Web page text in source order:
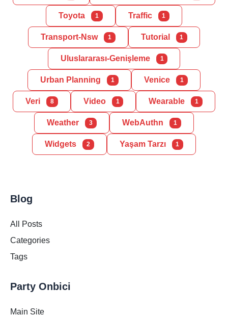
Toyota 1 Traffic 1
Transport-Nsw 1 Tutorial 1
Uluslararası-Genişleme 1
Urban Planning 1 Venice 1
Veri 8 Video 1 Wearable 1
Weather 3 WebAuthn 1
Widgets 2 Yaşam Tarzı 1
Blog
All Posts
Categories
Tags
Party Onbici
Main Site